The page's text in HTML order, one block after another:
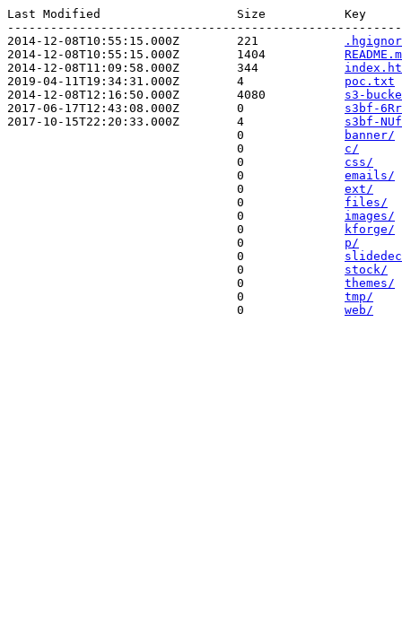
Last Modified                   Size           Key
2014-12-08T10:55:15.000Z        221
2014-12-08T10:55:15.000Z        1404
2014-12-08T11:09:58.000Z        344
2019-04-11T19:34:31.000Z        4 poc.txt
2014-12-08T12:16:50.000Z        4080 s3-
2017-06-17T12:43:08.000Z        0 s3bf-
2017-10-15T22:20:33.000Z        4 s3bf-
                                0
banner/
                                0
c/
                                0
css/
                                0
emails/
                                0
ext/
                                0
files/
                                0
images/
                                0
kforge/
                                0
p/
                                0
                                0
stock/
                                0
themes/
                                0
tmp/
                                0
web/